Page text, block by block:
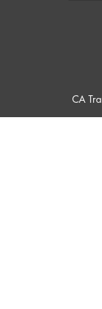
CA